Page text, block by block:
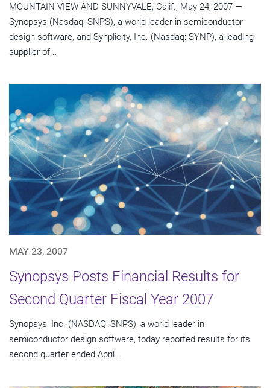
MOUNTAIN VIEW AND SUNNYVALE, Calif., May 24, 2007 —
Synopsys (Nasdaq: SNPS), a world leader in semiconductor
design software, and Synplicity, Inc. (Nasdaq: SYNP), a leading
supplier of...
MAY 23, 2007
Synopsys Posts Financial Results for
Second Quarter Fiscal Year 2007
Synopsys, Inc. (NASDAQ: SNPS), a world leader in
semiconductor design software, today reported results for its
second quarter ended April...